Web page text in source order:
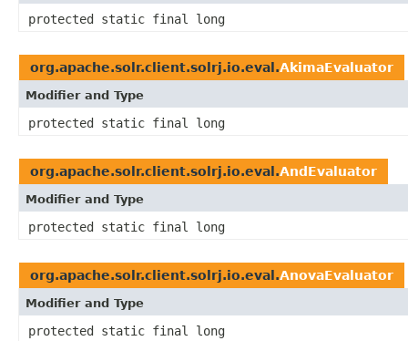
protected static final long
org.apache.solr.client.solrj.io.eval.AkimaEvaluator
Modifier and Type
protected static final long
org.apache.solr.client.solrj.io.eval.AndEvaluator
Modifier and Type
protected static final long
org.apache.solr.client.solrj.io.eval.AnovaEvaluator
Modifier and Type
protected static final long